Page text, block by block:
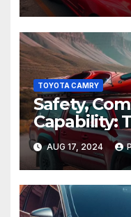
TOYOTA CAMRY
Safety,
Capability:
Toyota
AUG 17, 2024